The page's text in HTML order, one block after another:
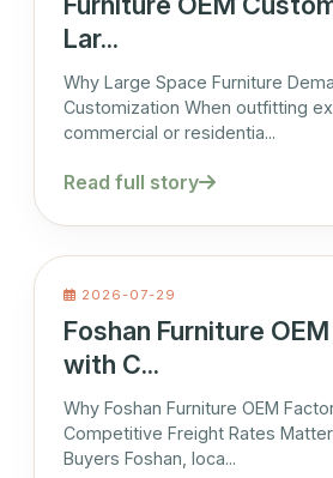
Lar...
Why Large Space Furniture
Customization When outfitting
commercial or residentia...
Read full story
2026-07-29
Foshan Furniture
with C...
Why Foshan Furniture OEM
Competitive Freight Rates
Buyers Foshan, loca...